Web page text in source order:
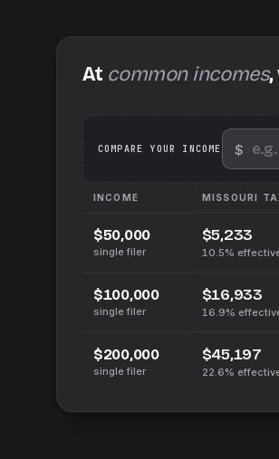
At common incomes
COMPARE YOUR INCOME $
INCOME MISSOURI
$50,000
single filer
$5,233
10.5%
$100,000
single filer
$16,933
16.9%
$200,000
single filer
$45,197
22.6%